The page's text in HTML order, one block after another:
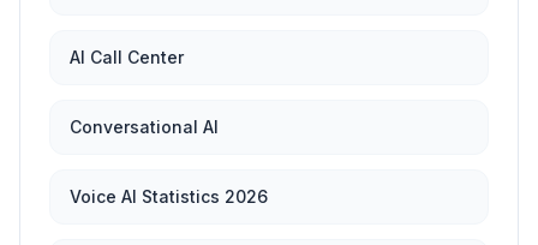
AI Call Center
Conversational AI
Voice AI Statistics 2026